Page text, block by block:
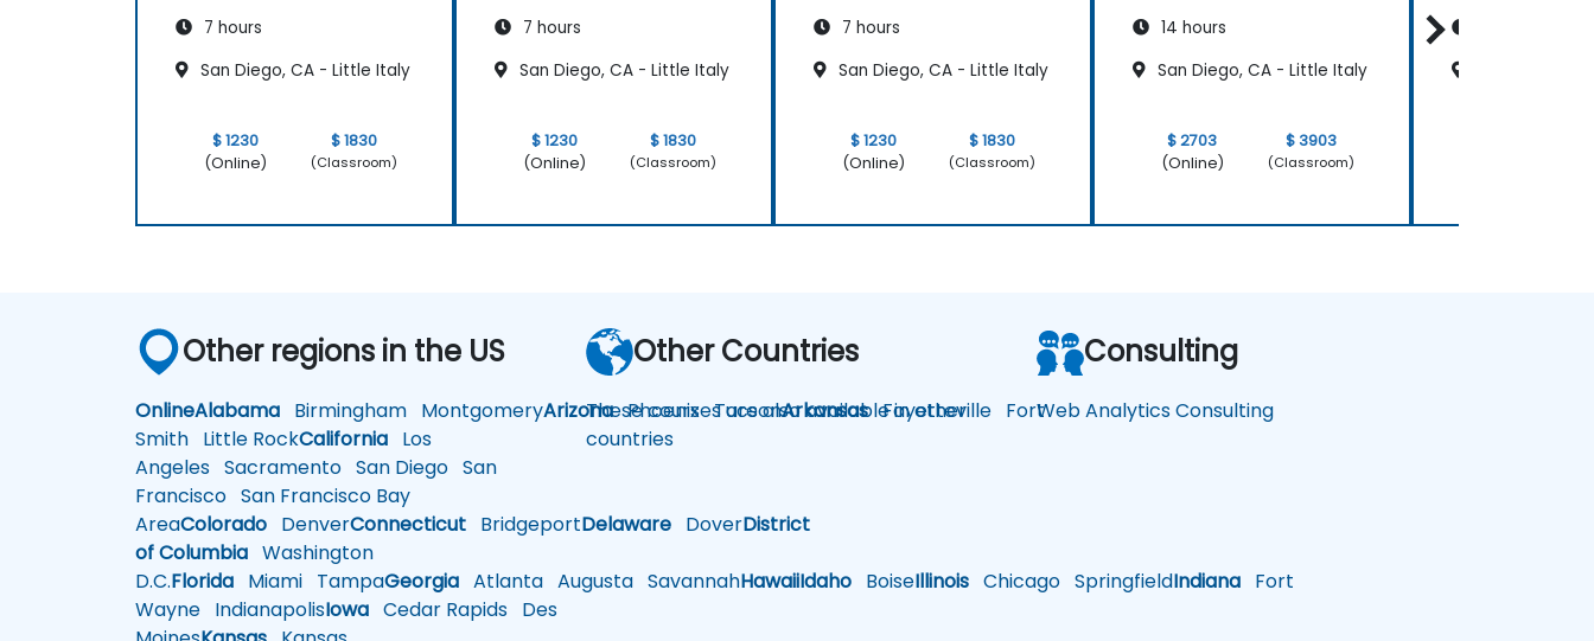
7 hours
San Diego, CA - Little Italy
$ 1230
(Online)
$ 1830
(Classroom)
7 hours
San Diego, CA - Little Italy
$ 1230
(Online)
$ 1830
(Classroom)
7 hours
San Diego, CA - Little Italy
$ 1230
(Online)
$ 1830
(Classroom)
14 hours
San Diego, CA - Little Italy
$ 2703
(Online)
$ 3903
(Classroom)
Other regions in the US
OnlineAlabama Birmingham MontgomeryArizonaPhoenixTucsonArkansasFayetteville Fort
Smith Little RockCalifornia Los
Angeles Sacramento San Diego San
Francisco San Francisco Bay
AreaColorado DenverConnecticut BridgeportDelaware DoverDistrict
of Columbia Washington
D.C.Florida Miami TampaGeorgia Atlanta Augusta SavannahHawaiiIdaho BoiseIllinois Chicago SpringfieldIndiana Fort
Wayne IndianapolisIowa Cedar Rapids Des
Other Countries
These courses are also available in other
countries
Consulting
Web Analytics Consulting